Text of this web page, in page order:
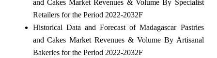
and Cakes Market Revenues & Volume By Specialist
Retailers for the Period 2022-2032F
Historical Data and Forecast of Madagascar Pastries
and Cakes Market Revenues & Volume By Artisanal
Bakeries for the Period 2022-2032F